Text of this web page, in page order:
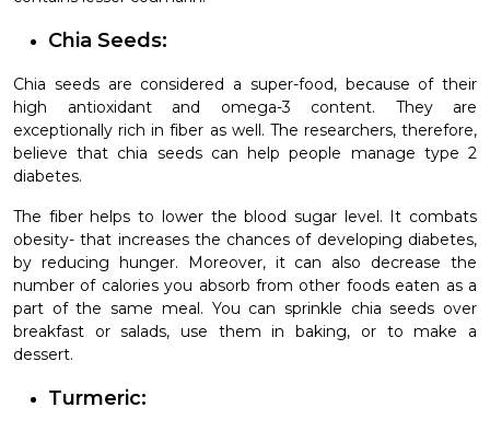
Chia Seeds:
Chia seeds are considered a super-food, because of their
high antioxidant and omega-3 content. They are
exceptionally rich in fiber as well. The researchers, therefore,
believe that chia seeds can help people manage type 2
diabetes.
The fiber helps to lower the blood sugar level. It combats
obesity- that increases the chances of developing diabetes,
by reducing hunger. Moreover, it can also decrease the
number of calories you absorb from other foods eaten as a
part of the same meal. You can sprinkle chia seeds over
breakfast or salads, use them in baking, or to make a
dessert.
Turmeric: